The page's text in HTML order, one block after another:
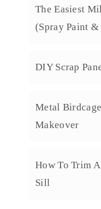
The Easiest
(Spray Paint
DIY Scrap
Metal
Makeover
How To Trim
Sill